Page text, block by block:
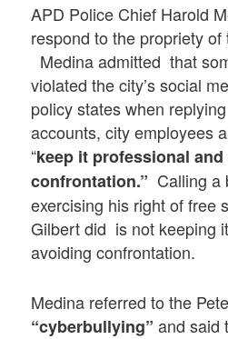
APD Police Chief Harold
respond to the propriety
Medina admitted that
violated the city’s social
policy states when
accounts, city employees
“keep it professional and
confrontation.” Calling a
exercising his right of free
Gilbert did is not keeping
avoiding confrontation.
Medina referred to the
“cyberbullying” and said